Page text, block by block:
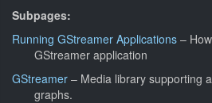
Subpages:
Running GStreamer Applications –
GStreamer application
GStreamer – Media library supporting
graphs.